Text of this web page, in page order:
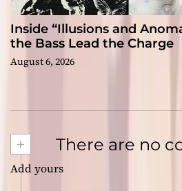
Inside “Illusions and
the Bass Lead the Charge
August 6, 2026
+ There are no
Add yours